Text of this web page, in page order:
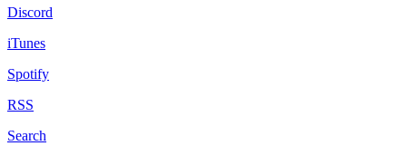
Discord
iTunes
Spotify
RSS
Search